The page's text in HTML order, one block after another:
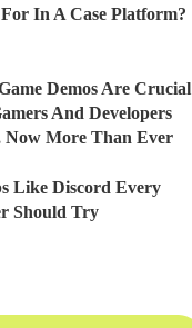
In A Case Platform?
Demos Are Crucial
And Developers
Now More Than Ever
Like Discord Every
Should Try